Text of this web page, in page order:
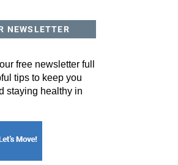
NEWSLETTER
free newsletter full
tips to keep you
staying healthy in